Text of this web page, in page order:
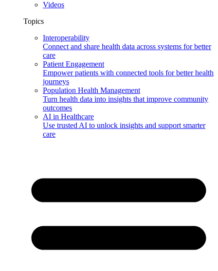
Videos
Topics
Interoperability
Connect and share health data across systems for better
care
Patient Engagement
Empower patients with connected tools for better health
journeys
Population Health Management
Turn health data into insights that improve community
outcomes
AI in Healthcare
Use trusted AI to unlock insights and support smarter
care